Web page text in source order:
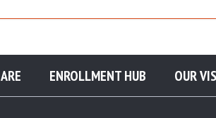
ENROLLMENT HUB OUR